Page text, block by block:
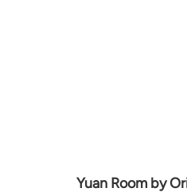
Yuan Room by